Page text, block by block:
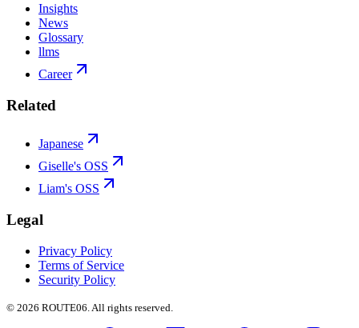
Insights
News
Glossary
llms
Career
Related
Japanese
Giselle's OSS
Liam's OSS
Legal
Privacy Policy
Terms of Service
Security Policy
© 2026 ROUTE06. All rights reserved.